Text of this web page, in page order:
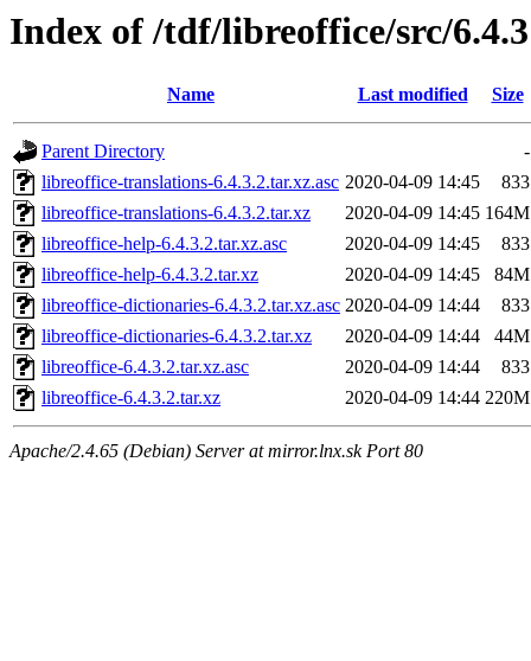
Index of /tdf/libreoffice/src/6.4.3
Name Last modified Size
Parent Directory
-
libreoffice-translations-6.4.3.2.tar.xz.asc 2020-04-09 14:45
833
libreoffice-translations-6.4.3.2.tar.xz
2020-04-09 14:45 164M
libreoffice-help-6.4.3.2.tar.xz.asc
2020-04-09 14:45
833
libreoffice-help-6.4.3.2.tar.xz
2020-04-09 14:45
84M
libreoffice-dictionaries-6.4.3.2.tar.xz.asc 2020-04-09 14:44
833
libreoffice-dictionaries-6.4.3.2.tar.xz
2020-04-09 14:44
44M
libreoffice-6.4.3.2.tar.xz.asc
2020-04-09 14:44
833
libreoffice-6.4.3.2.tar.xz
2020-04-09 14:44 220M
Apache/2.4.65 (Debian) Server at mirror.lnx.sk Port 80